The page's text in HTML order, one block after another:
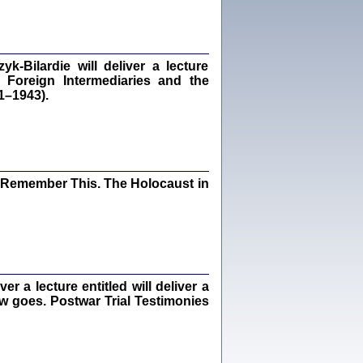
Polit
Warszawa 2020
will deliver a lecture
Intermediaries and the
This. The Holocaust in
a lecture entitled will deliver a
goes. Postwar Trial Testimonies